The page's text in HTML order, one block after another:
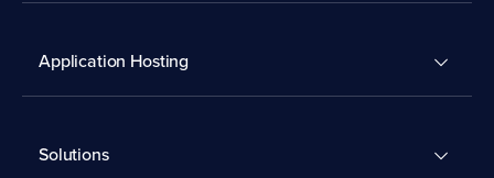
Application Hosting
Solutions